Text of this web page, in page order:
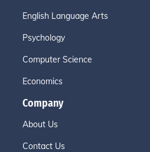
English Language Arts
Psychology
Computer Science
Economics
Company
About Us
Contact Us